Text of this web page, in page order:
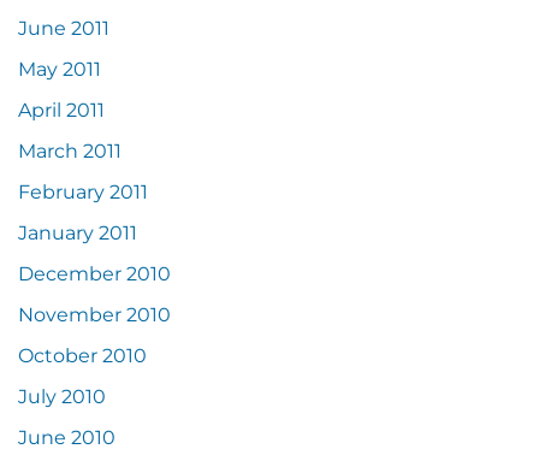
June 2011
May 2011
April 2011
March 2011
February 2011
January 2011
December 2010
November 2010
October 2010
July 2010
June 2010